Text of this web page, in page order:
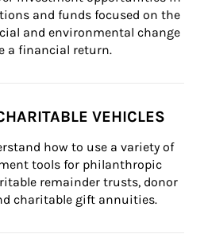
and funds focused on the
and environmental change
a financial return.
VEHICLES
how to use a variety of
tools for philanthropic
remainder trusts, donor
charitable gift annuities.